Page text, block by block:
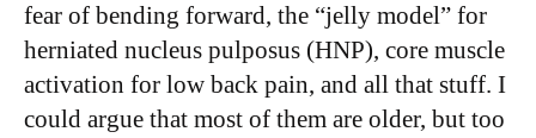
fear of bending forward, the “jelly model” for
herniated nucleus pulposus (HNP), core muscle
activation for low back pain, and all that stuff. I
could argue that most of them are older, but too